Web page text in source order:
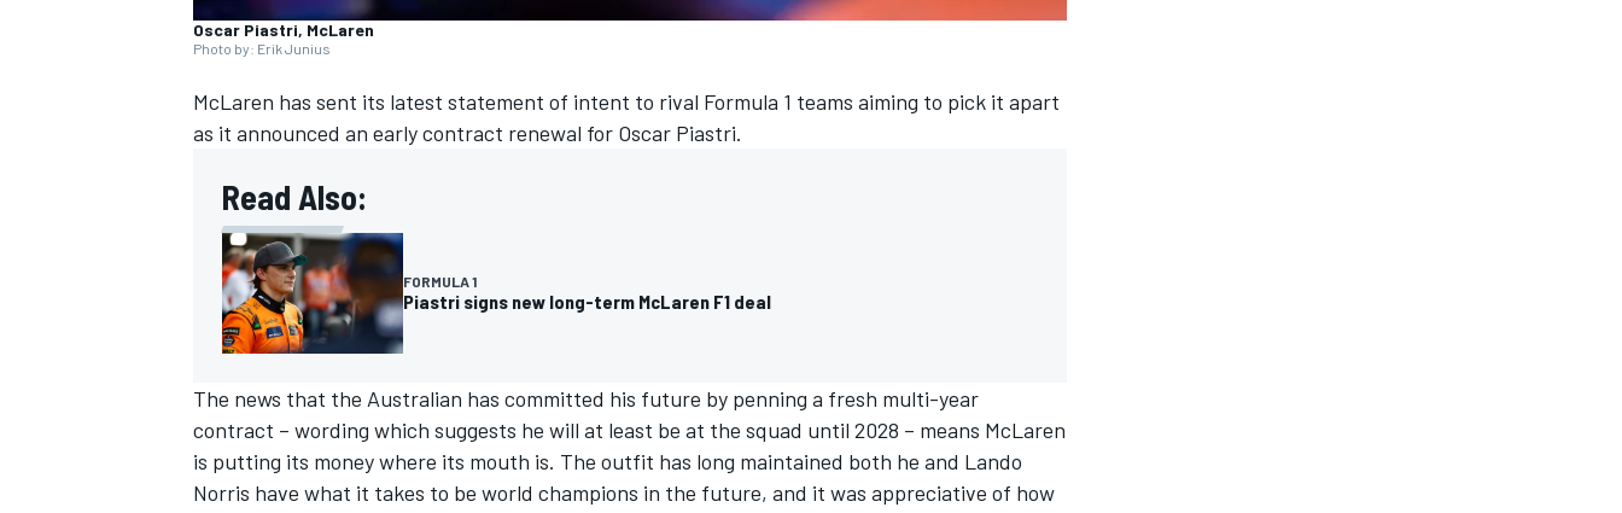
INDYCAR
Oscar Piastri, McLaren
Photo by: Erik Junius
McLaren has sent its latest statement of intent to rival Formula 1 teams aiming to pick it apart
as it announced an early contract renewal for Oscar Piastri.
Read Also:
FORMULA 1
Piastri signs new long-term McLaren F1 deal
The news that the Australian has committed his future by penning a fresh multi-year
contract – wording which suggests he will at least be at the squad until 2028 – means McLaren
is putting its money where its mouth is. The outfit has long maintained both he and Lando
Norris have what it takes to be world champions in the future, and it was appreciative of how